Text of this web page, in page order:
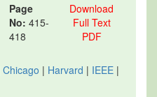
Page
No: 415-
418
Download
Full Text
PDF
Chicago | Harvard | IEEE |